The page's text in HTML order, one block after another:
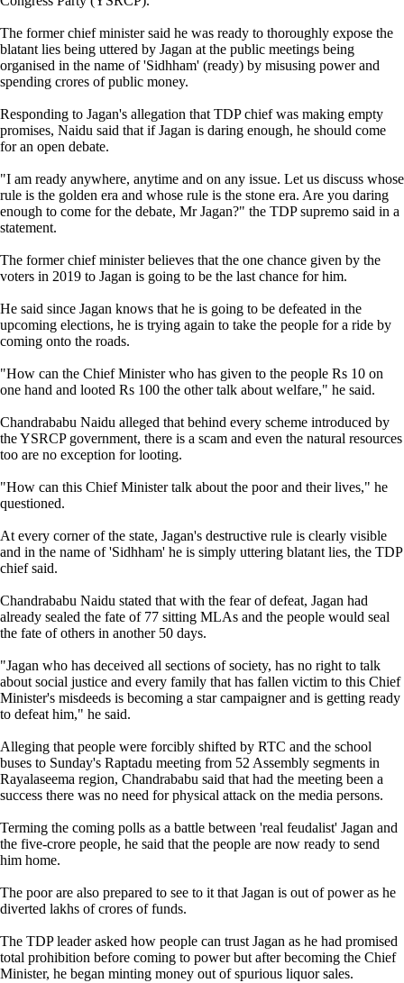
The former chief minister said he was ready to thoroughly expose the
blatant lies being uttered by Jagan at the public meetings being
organised in the name of 'Sidhham' (ready) by misusing power and
spending crores of public money.
Responding to Jagan's allegation that TDP chief was making empty
promises, Naidu said that if Jagan is daring enough, he should come
for an open debate.
"I am ready anywhere, anytime and on any issue. Let us discuss whose
rule is the golden era and whose rule is the stone era. Are you daring
enough to come for the debate, Mr Jagan?" the TDP supremo said in a
statement.
The former chief minister believes that the one chance given by the
voters in 2019 to Jagan is going to be the last chance for him.
He said since Jagan knows that he is going to be defeated in the
upcoming elections, he is trying again to take the people for a ride by
coming onto the roads.
"How can the Chief Minister who has given to the people Rs 10 on
one hand and looted Rs 100 the other talk about welfare," he said.
Chandrababu Naidu alleged that behind every scheme introduced by
the YSRCP government, there is a scam and even the natural resources
too are no exception for looting.
"How can this Chief Minister talk about the poor and their lives," he
questioned.
At every corner of the state, Jagan's destructive rule is clearly visible
and in the name of 'Sidhham' he is simply uttering blatant lies, the TDP
chief said.
Chandrababu Naidu stated that with the fear of defeat, Jagan had
already sealed the fate of 77 sitting MLAs and the people would seal
the fate of others in another 50 days.
"Jagan who has deceived all sections of society, has no right to talk
about social justice and every family that has fallen victim to this Chief
Minister's misdeeds is becoming a star campaigner and is getting ready
to defeat him," he said.
Alleging that people were forcibly shifted by RTC and the school
buses to Sunday's Raptadu meeting from 52 Assembly segments in
Rayalaseema region, Chandrababu said that had the meeting been a
success there was no need for physical attack on the media persons.
Terming the coming polls as a battle between 'real feudalist' Jagan and
the five-crore people, he said that the people are now ready to send
him home.
The poor are also prepared to see to it that Jagan is out of power as he
diverted lakhs of crores of funds.
The TDP leader asked how people can trust Jagan as he had promised
total prohibition before coming to power but after becoming the Chief
Minister, he began minting money out of spurious liquor sales.